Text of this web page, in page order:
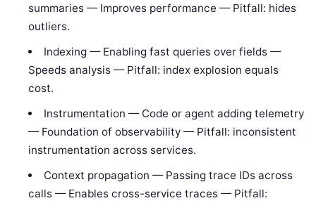
summaries — Improves performance — Pitfall: hides
outliers.
Indexing — Enabling fast queries over fields —
Speeds analysis — Pitfall: index explosion equals
cost.
Instrumentation — Code or agent adding telemetry
— Foundation of observability — Pitfall: inconsistent
instrumentation across services.
Context propagation — Passing trace IDs across
calls — Enables cross-service traces — Pitfall: